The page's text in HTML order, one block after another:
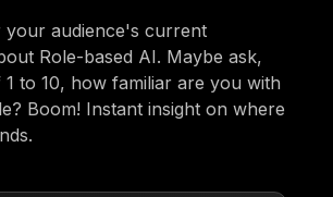
your audience's current
Role-based AI. Maybe ask,
1 to 10, how familiar are you with
Boom! Instant insight on where